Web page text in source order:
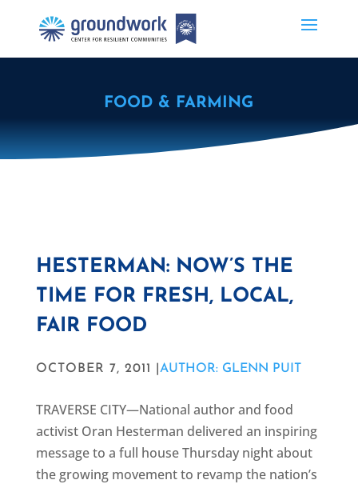
FOOD & FARMING
HESTERMAN: NOW’S THE
TIME FOR FRESH, LOCAL,
FAIR FOOD
OCTOBER 7, 2011 | AUTHOR: GLENN PUIT
TRAVERSE CITY—National author and food
activist Oran Hesterman delivered an inspiring
message to a full house Thursday night about
the growing movement to revamp the nation’s